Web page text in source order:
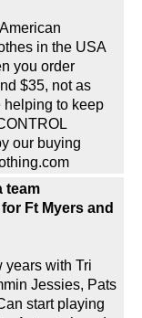
in the USA
you order
$35, not as
helping to keep
our buying
team
Ft Myers and
years with Tri
Jessies, Pats
start playing